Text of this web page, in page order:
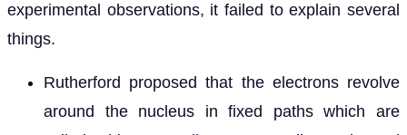
experimental observations, it failed to explain several
things.
Rutherford proposed that the electrons revolve
around the nucleus in fixed paths which are